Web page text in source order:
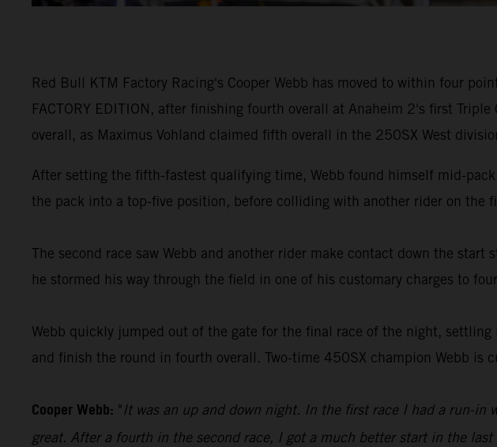
Red Bull KTM Factory Racing's Cooper Webb has moved to within four
FACTORY EDITION, after finishing fourth overall at Anaheim 2's first
overall, as Maximus Vohland claimed fifth overall in the 250SX West
After setting the fifth-fastest qualifying time, Webb found himself mid-
the pack into a top-five position, before colliding with another rider on the
The second race saw Webb and another rider make contact down the
he stormed his way through the field in one of his customary charges to
Webb quickly jumped out of the gate for the final race of the night,
and finish the round in fourth overall. Two-time 450SX champion Webb is
Cooper Webb: "It was an up and down night. In the first race I had a run-in
great. After a fourth in the second race, I got a much better start in the